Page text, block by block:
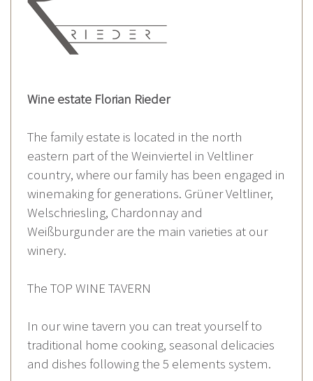
Wine estate Florian Rieder
The family estate is located in the north
eastern part of the Weinviertel in Veltliner
country, where our family has been engaged in
winemaking for generations. Grüner Veltliner,
Welschriesling, Chardonnay and
Weißburgunder are the main varieties at our
winery.
The TOP WINE TAVERN
In our wine tavern you can treat yourself to
traditional home cooking, seasonal delicacies
and dishes following the 5 elements system.